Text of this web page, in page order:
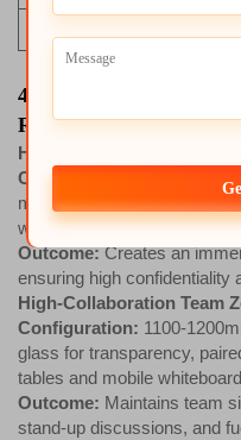
4. Scenario-Based
Recommendations
High-Focus Work Zones
Configuration:
1400-
maximum acoustic
worksurfaces, ample closed
Outcome:Creates an
ensuring high confidentiality
High-Collaboration Team
Configuration: 1100-
glass for transparency,
tables and mobile
Outcome: Maintains team
stand-up discussions, and